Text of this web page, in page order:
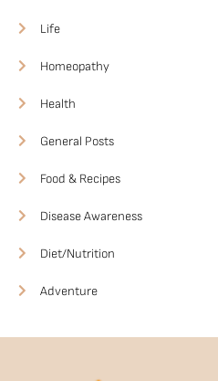
Life
Homeopathy
Health
General Posts
Food & Recipes
Disease Awareness
Diet/Nutrition
Adventure